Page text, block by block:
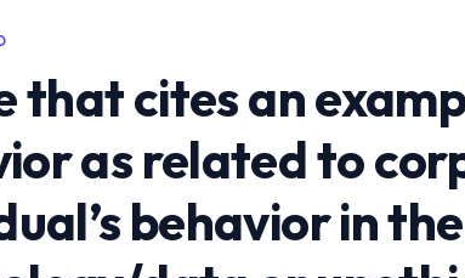
that cites an
as related to
behavior in